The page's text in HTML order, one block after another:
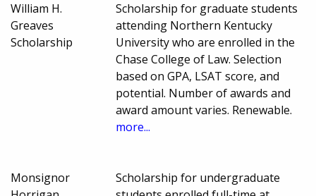
William H.
Greaves
Scholarship
Scholarship for graduate students
attending Northern Kentucky
University who are enrolled in the
Chase College of Law. Selection
based on GPA, LSAT score, and
potential. Number of awards and
award amount varies. Renewable.
more...
Monsignor
Scholarship for undergraduate